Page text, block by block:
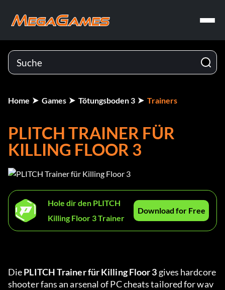
Home Games Tötungsboden 3 Trainers
PLITCH TRAINER FÜR
KILLING FLOOR 3
Hole dir den PLITCH
Killing Floor 3 Trainer
Download for Free
Die PLITCH Trainer für Killing Floor 3 gives hardcore
shooter fans an arsenal of PC cheats tailored for wav